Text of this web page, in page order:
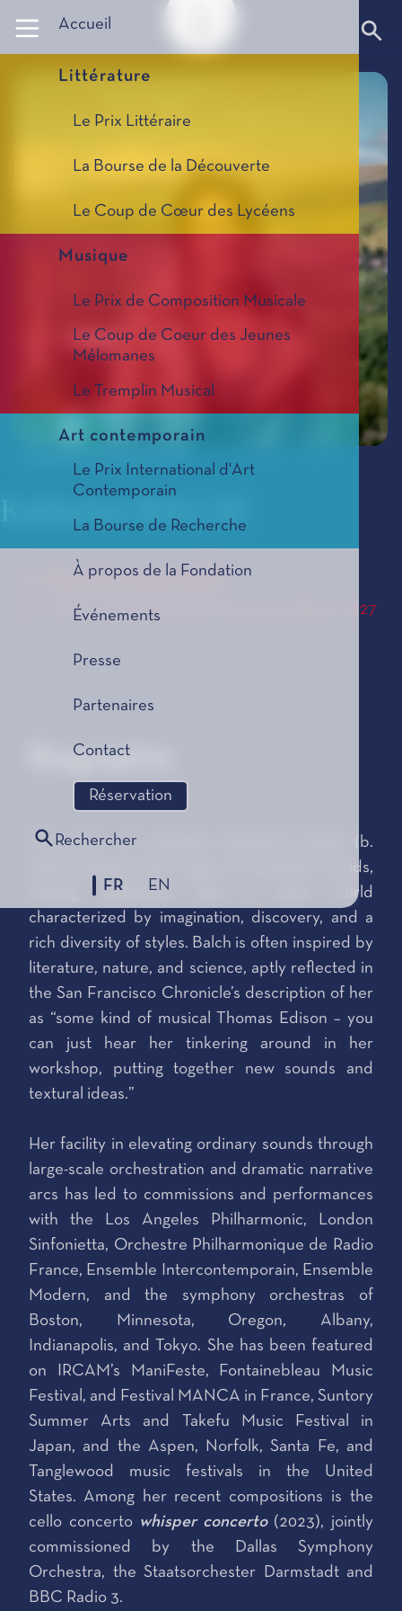
Accueil
Littérature
Le Prix Littéraire
La Bourse de la Découverte
Le Coup de Cœur des Lycéens
Musique
Le Prix de Composition Musicale
Le Coup de Coeur des Jeunes
Mélomanes
Le Tremplin Musical
Art contemporain
Le Prix International d'Art
Contemporain
La Bourse de Recherche
À propos de la Fondation
Événements
Presse
Partenaires
Contact
Réservation
Rechercher
FR EN
Katherine BALCH
musica pyralis
Le Prix de Composition Musicale, édition 2027
Biographie
The music of composer Katherine Balch (b.
1991) captures the magic of everyday sounds,
inviting audiences into a sonic world
characterized by imagination, discovery, and a
rich diversity of styles. Balch is often inspired by
literature, nature, and science, aptly reflected in
the San Francisco Chronicle’s description of her
as “some kind of musical Thomas Edison – you
can just hear her tinkering around in her
workshop, putting together new sounds and
textural ideas.”
Her facility in elevating ordinary sounds through
large-scale orchestration and dramatic narrative
arcs has led to commissions and performances
with the Los Angeles Philharmonic, London
Sinfonietta, Orchestre Philharmonique de Radio
France, Ensemble Intercontemporain, Ensemble
Modern, and the symphony orchestras of
Boston, Minnesota, Oregon, Albany,
Indianapolis, and Tokyo. She has been featured
on IRCAM’s ManiFeste, Fontainebleau Music
Festival, and Festival MANCA in France, Suntory
Summer Arts and Takefu Music Festival in
Japan, and the Aspen, Norfolk, Santa Fe, and
Tanglewood music festivals in the United
States. Among her recent compositions is the
cello concerto whisper concerto(2023), jointly
commissioned by the Dallas Symphony
Orchestra, the Staatsorchester Darmstadt and
BBC Radio 3.